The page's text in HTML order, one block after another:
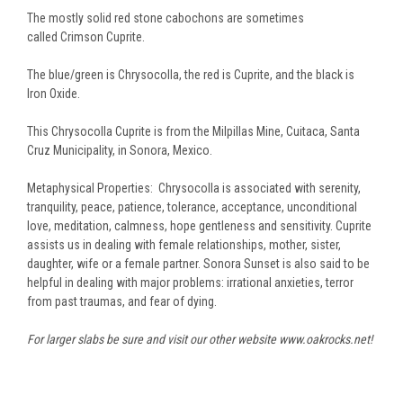
The mostly solid red stone cabochons are sometimes
called Crimson Cuprite
The blue/green is Chrysocolla, the red is Cuprite, and the black is
Iron Oxide.
This Chrysocolla Cuprite is from the Milpillas Mine, Cuitaca, Santa
Cruz Municipality, in Sonora, Mexico.
Metaphysical Properties: Chrysocolla is associated with serenity,
tranquility, peace, patience, tolerance, acceptance, unconditional
love, meditation, calmness, hope gentleness and sensitivity. Cuprite
assists us in dealing with female relationships, mother, sister,
daughter, wife or a female partner. Sonora Sunset is also said to be
helpful in dealing with major problems: irrational anxieties, terror
from past traumas, and fear of dying.
For larger slabs be sure and visit our other website www.oakrocks.net!